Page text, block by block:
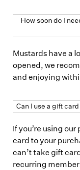
How soon do I
Mustards have a
opened, we
and enjoying
Can I use a gift
If you’re using
card to your
can’t take gift
recurring